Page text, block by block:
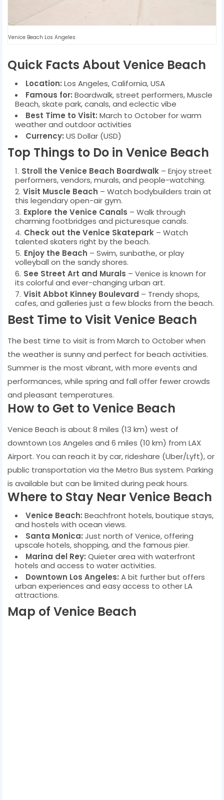
Venice Beach Los Angeles
Quick Facts About Venice Beach
Location: Los Angeles, California, USA
Famous for: Boardwalk, street performers, Muscle
Beach, skate park, canals, and eclectic vibe
Best Time to Visit: March to October for warm
weather and outdoor activities
Currency: US Dollar (USD)
Top Things to Do in Venice Beach
Stroll the Venice Beach Boardwalk – Enjoy street
performers, vendors, murals, and people-watching.
Visit Muscle Beach – Watch bodybuilders train at
this legendary open-air gym.
Explore the Venice Canals – Walk through
charming footbridges and picturesque canals.
Check out the Venice Skatepark – Watch
talented skaters right by the beach.
Enjoy the Beach – Swim, sunbathe, or play
volleyball on the sandy shores.
See Street Art and Murals – Venice is known for
its colorful and ever-changing urban art.
Visit Abbot Kinney Boulevard – Trendy shops,
cafes, and galleries just a few blocks from the beach.
Best Time to Visit Venice Beach
The best time to visit is from March to October when
the weather is sunny and perfect for beach activities.
Summer is the most vibrant, with more events and
performances, while spring and fall offer fewer crowds
and pleasant temperatures.
How to Get to Venice Beach
Venice Beach is about 8 miles (13 km) west of
downtown Los Angeles and 6 miles (10 km) from LAX
Airport. You can reach it by car, rideshare (Uber/Lyft), or
public transportation via the Metro Bus system. Parking
is available but can be limited during peak hours.
Where to Stay Near Venice Beach
Venice Beach: Beachfront hotels, boutique stays,
and hostels with ocean views.
Santa Monica: Just north of Venice, offering
upscale hotels, shopping, and the famous pier.
Marina del Rey: Quieter area with waterfront
hotels and access to water activities.
Downtown Los Angeles: A bit further but offers
urban experiences and easy access to other LA
attractions.
Map of Venice Beach